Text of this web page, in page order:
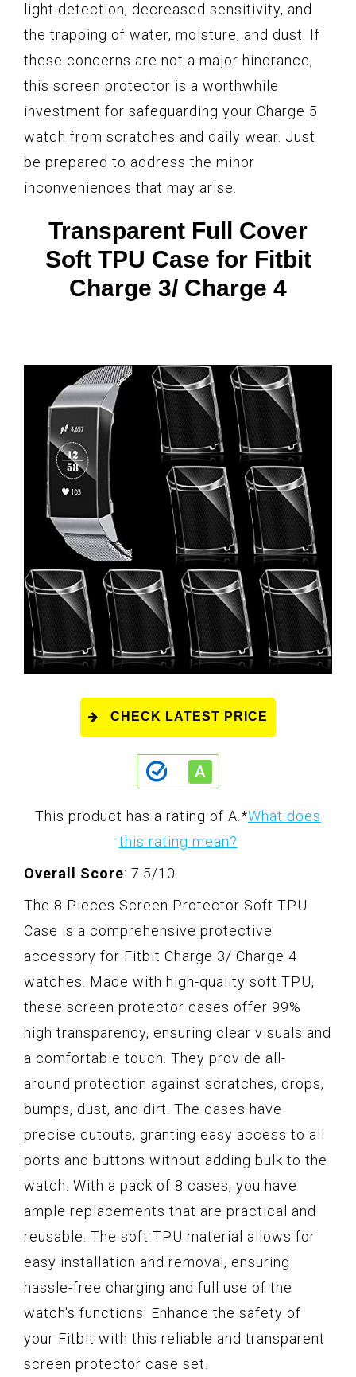
light detection, decreased sensitivity, and
the trapping of water, moisture, and dust. If
these concerns are not a major hindrance,
this screen protector is a worthwhile
investment for safeguarding your Charge 5
watch from scratches and daily wear. Just
be prepared to address the minor
inconveniences that may arise.
Transparent Full Cover
Soft TPU Case for Fitbit
Charge 3/ Charge 4
CHECK LATEST PRICE
This product has a rating of A.*What does
this rating mean?
Overall Score: 7.5/10
The 8 Pieces Screen Protector Soft TPU
Case is a comprehensive protective
accessory for Fitbit Charge 3/ Charge 4
watches. Made with high-quality soft TPU,
these screen protector cases offer 99%
high transparency, ensuring clear visuals and
a comfortable touch. They provide all-
around protection against scratches, drops,
bumps, dust, and dirt. The cases have
precise cutouts, granting easy access to all
ports and buttons without adding bulk to the
watch. With a pack of 8 cases, you have
ample replacements that are practical and
reusable. The soft TPU material allows for
easy installation and removal, ensuring
hassle-free charging and full use of the
watch's functions. Enhance the safety of
your Fitbit with this reliable and transparent
screen protector case set.